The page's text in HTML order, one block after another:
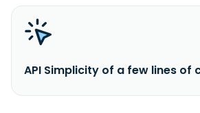
API Simplicity of a few lines of